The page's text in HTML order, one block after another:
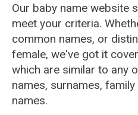
Our baby name website
meet your criteria.
common names, or
female, we've got it
which are similar to any
names, surnames,
names.